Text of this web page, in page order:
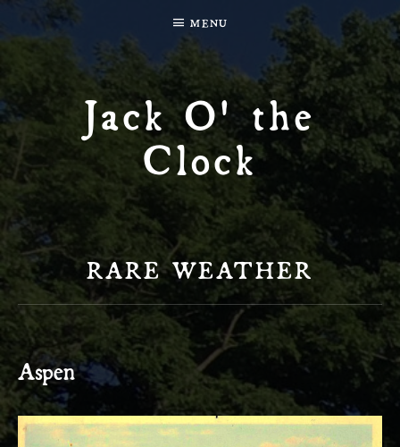
Jack O' the
Clock
MENU
RARE WEATHER
Aspen
RECORD DETAILS